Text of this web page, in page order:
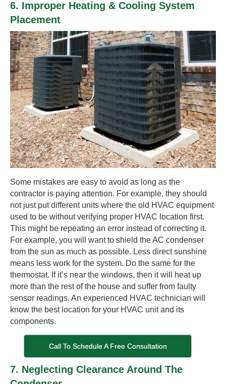
6. Improper Heating & Cooling System
Placement
Some mistakes are easy to avoid as long as the
contractor is paying attention. For example, they should
not just put different units where the old HVAC equipment
used to be without verifying proper HVAC location first.
This might be repeating an error instead of correcting it.
For example, you will want to shield the AC condenser
from the sun as much as possible. Less direct sunshine
means less work for the system. Do the same for the
thermostat. If it’s near the windows, then it will heat up
more than the rest of the house and suffer from faulty
sensor readings. An experienced HVAC technician will
know the best location for your HVAC unit and its
components.
Call To Schedule A Free Consultation
7. Neglecting Clearance Around The